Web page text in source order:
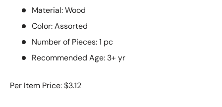
Material: Wood
Color: Assorted
Number of Pieces: 1 pc
Recommended Age: 3+ yr
Per Item Price: $3.12